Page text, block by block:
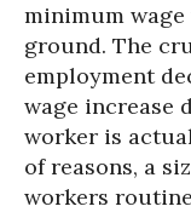
minimum
ground. The
employment
wage increase
worker is
of reasons, a
workers